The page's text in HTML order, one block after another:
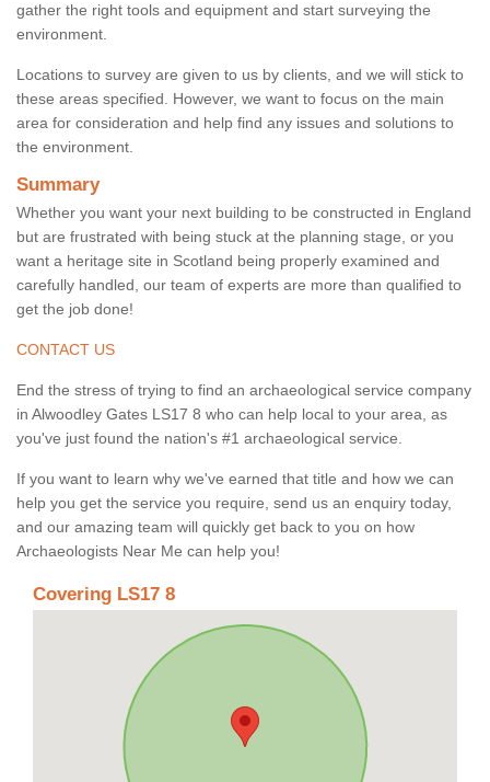
gather the right tools and equipment and start surveying the
environment.
Locations to survey are given to us by clients, and we will stick to
these areas specified. However, we want to focus on the main
area for consideration and help find any issues and solutions to
the environment.
Summary
Whether you want your next building to be constructed in England
but are frustrated with being stuck at the planning stage, or you
want a heritage site in Scotland being properly examined and
carefully handled, our team of experts are more than qualified to
get the job done!
CONTACT US
End the stress of trying to find an archaeological service company
in Alwoodley Gates LS17 8 who can help local to your area, as
you've just found the nation's #1 archaeological service.
If you want to learn why we've earned that title and how we can
help you get the service you require, send us an enquiry today,
and our amazing team will quickly get back to you on how
Archaeologists Near Me can help you!
Covering LS17 8